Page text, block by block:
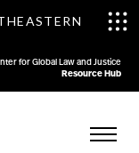
for Global Law and Justice
Resource Hub